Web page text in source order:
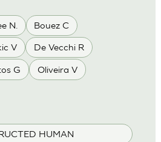
N. Bouez C
V De Vecchi R
G Oliveira V
HUMAN